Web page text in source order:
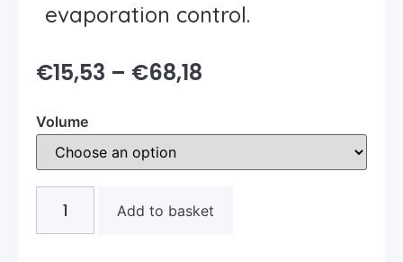
evaporation control.
€15,53 – €68,18
Volume
Add to basket